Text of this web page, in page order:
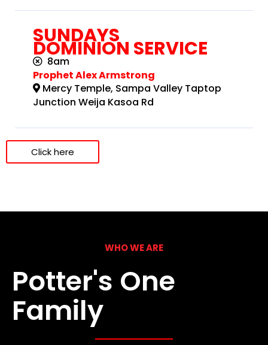
SUNDAYS
DOMINION SERVICE
8am
Prophet Alex Armstrong
Mercy Temple, Sampa Valley Taptop
Junction Weija Kasoa Rd
Click here
WHO WE ARE
Potter's One
Family